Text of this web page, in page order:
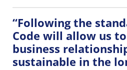
“Following the
Code will allow us
business
sustainable in the